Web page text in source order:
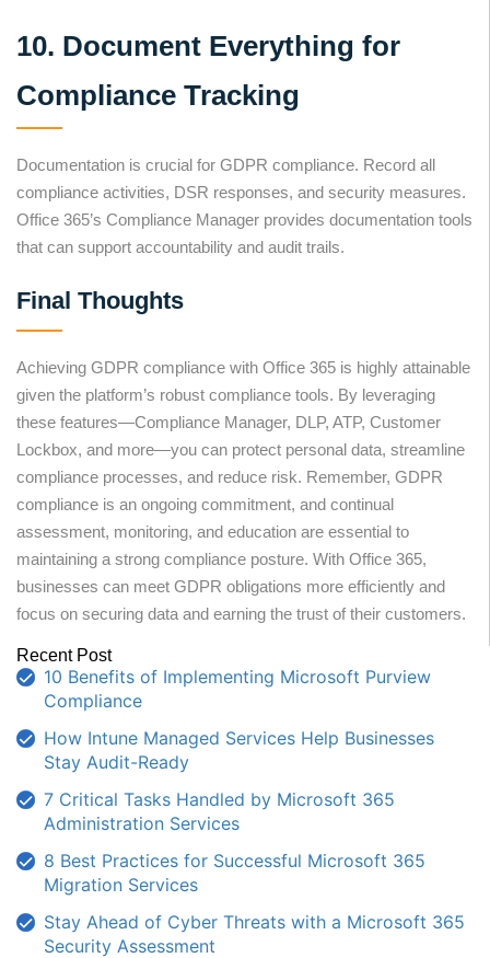
10. Document Everything for
Compliance Tracking
Documentation is crucial for GDPR compliance. Record all
compliance activities, DSR responses, and security measures.
Office 365’s Compliance Manager provides documentation tools
that can support accountability and audit trails.
Final Thoughts
Achieving GDPR compliance with Office 365 is highly attainable
given the platform’s robust compliance tools. By leveraging
these features—Compliance Manager, DLP, ATP, Customer
Lockbox, and more—you can protect personal data, streamline
compliance processes, and reduce risk. Remember, GDPR
compliance is an ongoing commitment, and continual
assessment, monitoring, and education are essential to
maintaining a strong compliance posture. With Office 365,
businesses can meet GDPR obligations more efficiently and
focus on securing data and earning the trust of their customers.
Recent Post
10 Benefits of Implementing Microsoft Purview
Compliance
How Intune Managed Services Help Businesses
Stay Audit-Ready
7 Critical Tasks Handled by Microsoft 365
Administration Services
8 Best Practices for Successful Microsoft 365
Migration Services
Stay Ahead of Cyber Threats with a Microsoft 365
Security Assessment